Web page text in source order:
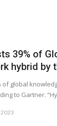
39% of
hybrid by
of global
to Gartner.